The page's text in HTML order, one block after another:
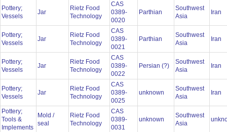
Pottery;
Vessels
Jar
Rietz Food
Technology
CAS
0389-
0020
Parthian
Southwest
Asia
Iran
Pottery;
Vessels
Jar
Rietz Food
Technology
CAS
0389-
0021
Parthian
Southwest
Asia
Iran
Pottery;
Vessels
Jar
Rietz Food
Technology
CAS
0389-
0022
Persian (?)
Southwest
Asia
Iran
Pottery;
Vessels
Jar
Rietz Food
Technology
CAS
0389-
0025
unknown
Southwest
Asia
Iran
Pottery;
Tools &
Implements
Mold /
seal
Rietz Food
Technology
CAS
0389-
0031
unknown
Southwest
Asia